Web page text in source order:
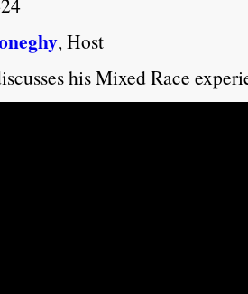
, Host
his Mixed Race